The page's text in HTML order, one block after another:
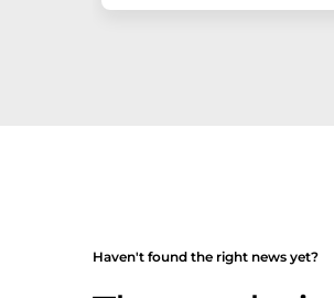
Haven't found the right news yet?